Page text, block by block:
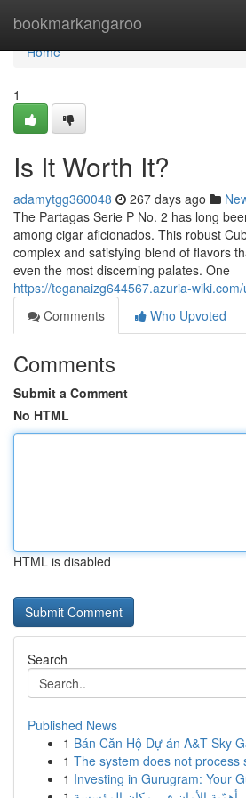
bookmarkangaroo
Home
Home
1
Is It Worth It?
adamytgg360048 267 days ago
The Partagas Serie P No. 2 has long
among cigar aficionados. This robust
complex and satisfying blend of flavors
even the most discerning palates. One
https://teganaizg644567.azuria-
Comments
Who Upvoted
Comments
Submit a Comment
No HTML
HTML is disabled
Search
Published News
1 Bán Căn Hộ Dự án A&T Sky
1 The system does not process
1 Investing in Gurugram: Your